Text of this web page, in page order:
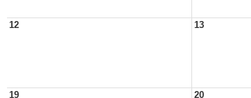
12 13
19 20